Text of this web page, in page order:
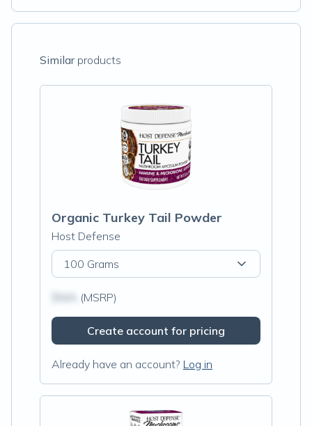
Similarproducts
Organic Turkey Tail Powder
Host Defense
100 Grams
(MSRP)
Create account for pricing
Already have an account? Log in